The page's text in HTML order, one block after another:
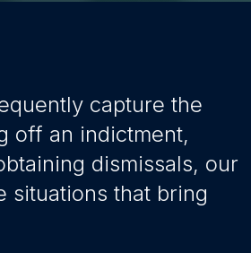
capture the
off an indictment,
dismissals, our
situations that bring